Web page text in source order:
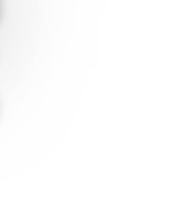
email